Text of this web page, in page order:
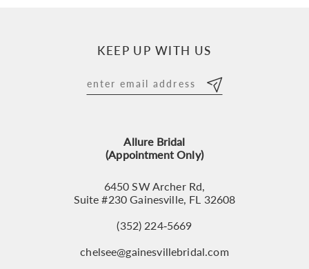
KEEP UP WITH US
Allure Bridal
(Appointment Only)
6450 SW Archer Rd,
Suite #230 Gainesville, FL 32608
(352) 224‑5669
chelsee@gainesvillebridal.com